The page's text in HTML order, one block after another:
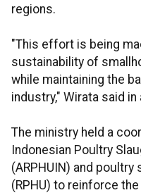
regions.
"This effort is being
sustainability of
while maintaining the
industry," Wirata said
The ministry held a
Indonesian Poultry
(ARPHUIN) and
(RPHU) to reinforce